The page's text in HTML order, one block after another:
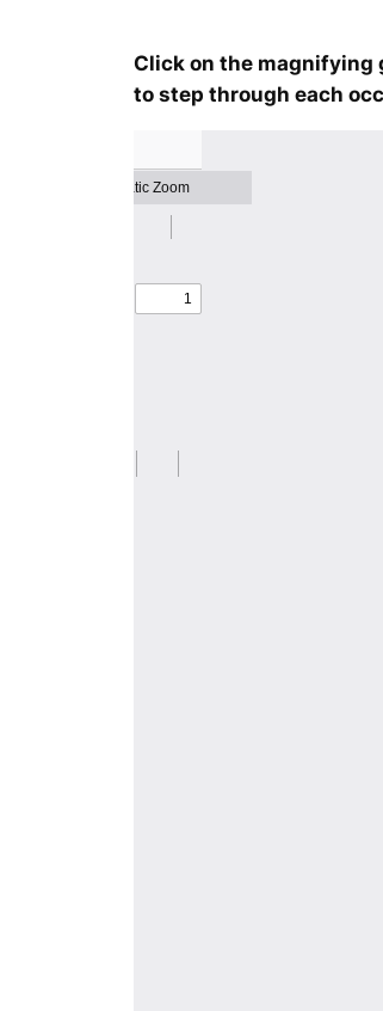
Click on the magnifying
to step through each